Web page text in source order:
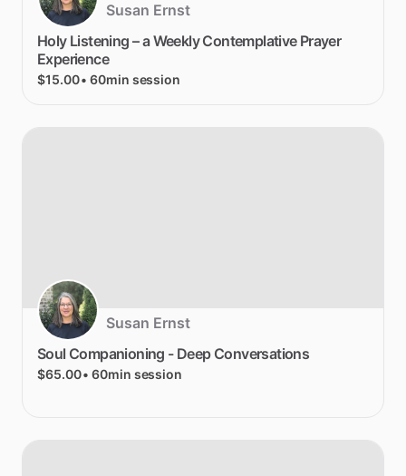
Susan Ernst
Holy Listening –aWeekly Contemplative Prayer
Experience
$15.00• 60min session
Susan Ernst
Soul Companioning - Deep Conversations
$65.00• 60min session